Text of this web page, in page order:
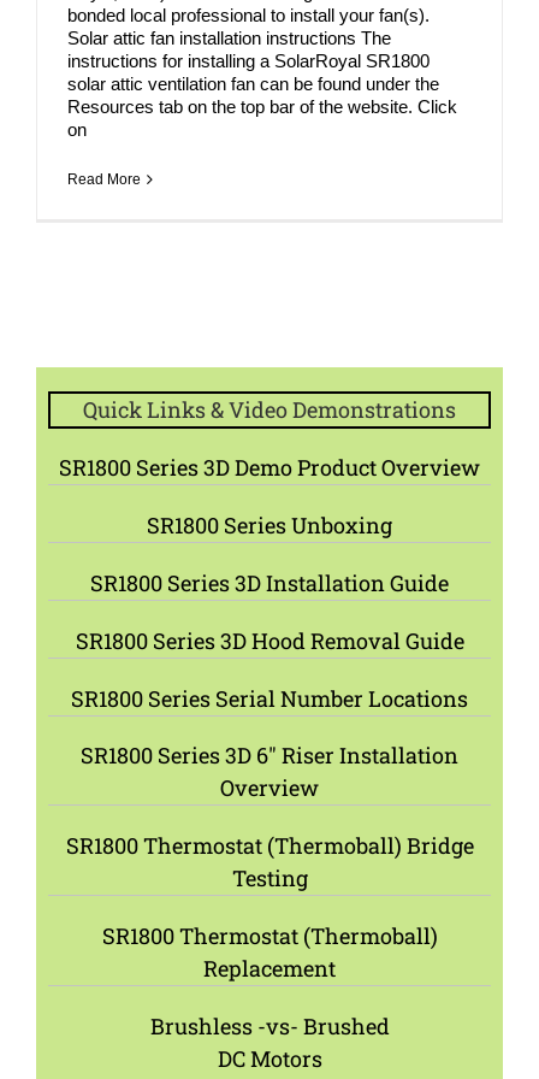
bonded local professional to install your fan(s).
Solar attic fan installation instructions The
instructions for installing a SolarRoyal SR1800
solar attic ventilation fan can be found under the
Resources tab on the top bar of the website. Click
on
Read More
Quick Links & Video Demonstrations
SR1800 Series 3D Demo Product Overview
SR1800 Series Unboxing
SR1800 Series 3D Installation Guide
SR1800 Series 3D Hood Removal Guide
SR1800 Series Serial Number Locations
SR1800 Series 3D 6″ Riser Installation
Overview
SR1800 Thermostat (Thermoball) Bridge
Testing
SR1800 Thermostat (Thermoball)
Replacement
Brushless -vs- Brushed
DC Motors